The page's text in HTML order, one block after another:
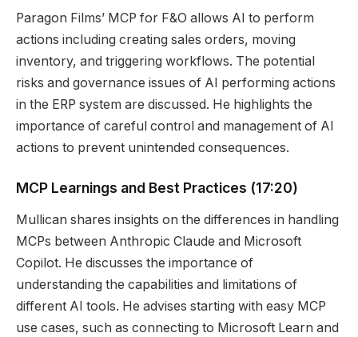
Paragon Films’ MCP for F&O allows AI to perform
actions including creating sales orders, moving
inventory, and triggering workflows. The potential
risks and governance issues of AI performing actions
in the ERP system are discussed. He highlights the
importance of careful control and management of AI
actions to prevent unintended consequences.
MCP Learnings and Best Practices (17:20)
Mullican shares insights on the differences in handling
MCPs between Anthropic Claude and Microsoft
Copilot. He discusses the importance of
understanding the capabilities and limitations of
different AI tools. He advises starting with easy MCP
use cases, such as connecting to Microsoft Learn and